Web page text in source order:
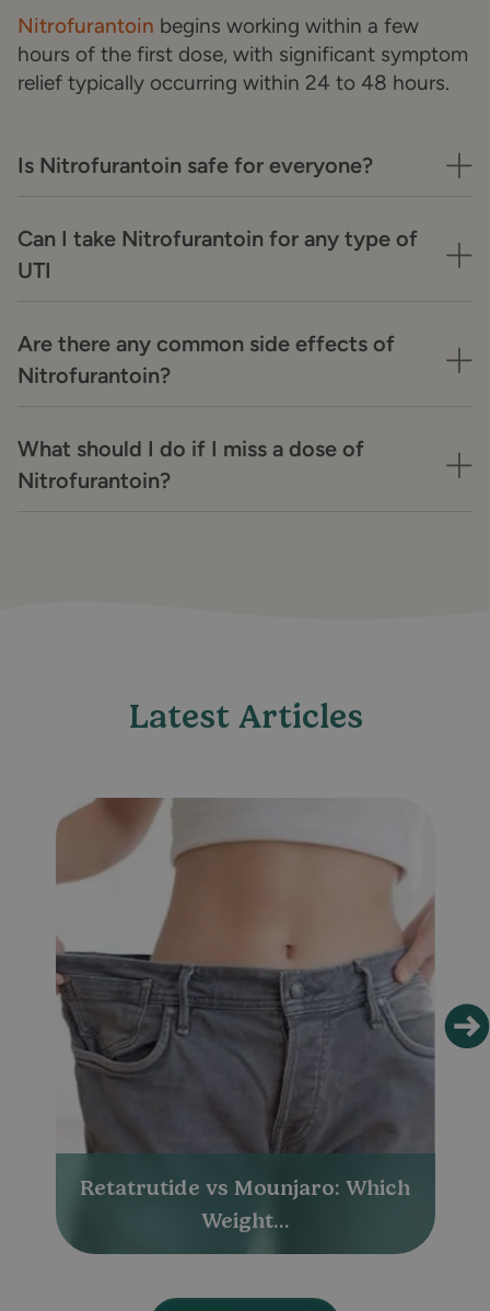
Nitrofurantoin begins working within a few
hours of the first dose, with significant symptom
relief typically occurring within 24 to 48 hours.
Is Nitrofurantoin safe for everyone?
Can I take Nitrofurantoin for any type of
UTI
Are there any common side effects of
Nitrofurantoin?
What should I do if I miss a dose of
Nitrofurantoin?
Latest Articles
Retatrutide vs Mounjaro: Which
Weight...